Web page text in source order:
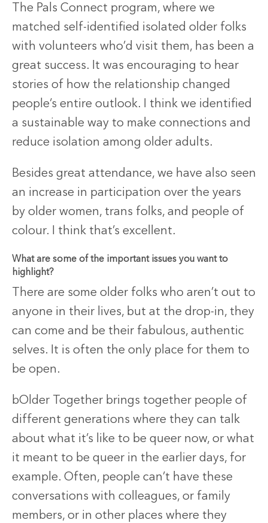
The Pals Connect program, where we
matched self-identified isolated older folks
with volunteers who’d visit them, has been a
great success. It was encouraging to hear
stories of how the relationship changed
people’s entire outlook. I think we identified
a sustainable way to make connections and
reduce isolation among older adults.
Besides great attendance, we have also seen
an increase in participation over the years
by older women, trans folks, and people of
colour. I think that’s excellent.
What are some of the important issues you want to
highlight?
There are some older folks who aren’t out to
anyone in their lives, but at the drop-in, they
can come and be their fabulous, authentic
selves. It is often the only place for them to
be open.
bOlder Together brings together people of
different generations where they can talk
about what it’s like to be queer now, or what
it meant to be queer in the earlier days, for
example. Often, people can’t have these
conversations with colleagues, or family
members, or in other places where they